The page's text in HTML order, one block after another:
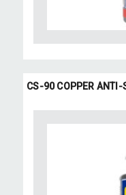
CS-90 COPPER ANTI-